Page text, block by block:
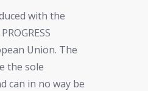
with the
Union. The
the sole
can in no way be